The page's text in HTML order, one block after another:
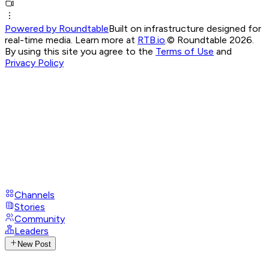
Powered by RoundtableBuilt on infrastructure designed for
real-time media. Learn more at RTB.io.© Roundtable 2026.
By using this site you agree to the Terms of Use and
Privacy Policy
Channels
Stories
Community
Leaders
New Post